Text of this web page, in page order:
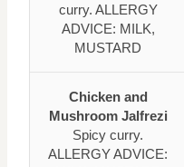
curry. ALLERGY
ADVICE: MILK,
MUSTARD
Chicken and
Mushroom Jalfrezi
Spicy curry.
ALLERGY ADVICE: